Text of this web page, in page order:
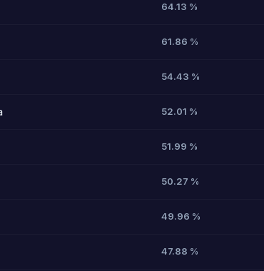
64.13 %
61.86 %
54.43 %
52.01 %
51.99 %
50.27 %
49.96 %
47.88 %